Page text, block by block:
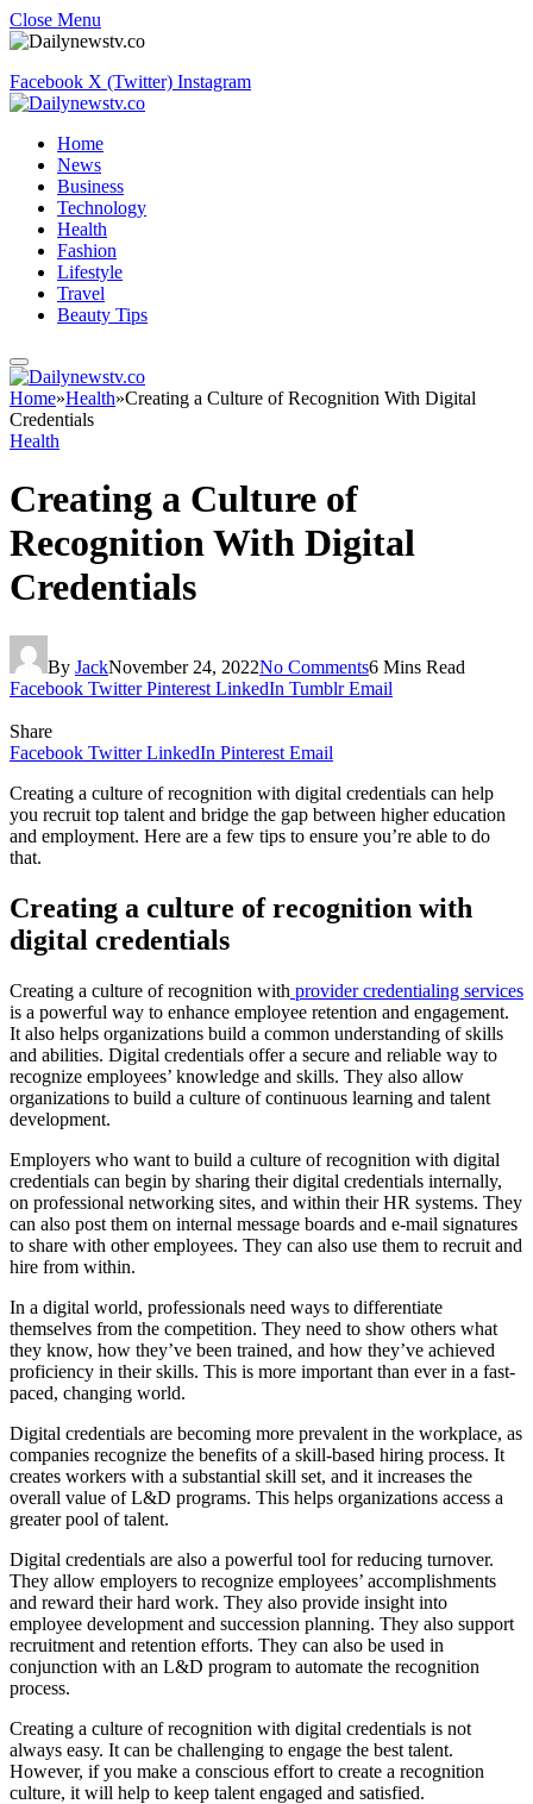
Close Menu
Facebook X (Twitter) Instagram
Home
News
Business
Technology
Health
Fashion
Lifestyle
Travel
Beauty Tips
Home»Health»Creating a Culture of Recognition With Digital
Credentials
Health
Creating a Culture of
Recognition With Digital
Credentials
By JackNovember 24, 2022No Comments6 Mins Read
Facebook Twitter Pinterest LinkedIn Tumblr Email
Share
Facebook Twitter LinkedIn Pinterest Email
Creating a culture of recognition with digital credentials can help
you recruit top talent and bridge the gap between higher education
and employment. Here are a few tips to ensure you’re able to do
that.
Creating a culture of recognition with
digital credentials
Creating a culture of recognition with provider credentialing services
is a powerful way to enhance employee retention and engagement.
It also helps organizations build a common understanding of skills
and abilities. Digital credentials offer a secure and reliable way to
recognize employees’ knowledge and skills. They also allow
organizations to build a culture of continuous learning and talent
development.
Employers who want to build a culture of recognition with digital
credentials can begin by sharing their digital credentials internally,
on professional networking sites, and within their HR systems. They
can also post them on internal message boards and e-mail signatures
to share with other employees. They can also use them to recruit and
hire from within.
In a digital world, professionals need ways to differentiate
themselves from the competition. They need to show others what
they know, how they’ve been trained, and how they’ve achieved
proficiency in their skills. This is more important than ever in a fast-
paced, changing world.
Digital credentials are becoming more prevalent in the workplace, as
companies recognize the benefits of a skill-based hiring process. It
creates workers with a substantial skill set, and it increases the
overall value of L&D programs. This helps organizations access a
greater pool of talent.
Digital credentials are also a powerful tool for reducing turnover.
They allow employers to recognize employees’ accomplishments
and reward their hard work. They also provide insight into
employee development and succession planning. They also support
recruitment and retention efforts. They can also be used in
conjunction with an L&D program to automate the recognition
process.
Creating a culture of recognition with digital credentials is not
always easy. It can be challenging to engage the best talent.
However, if you make a conscious effort to create a recognition
culture, it will help to keep talent engaged and satisfied.